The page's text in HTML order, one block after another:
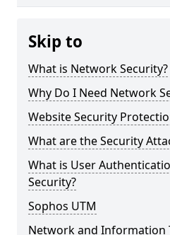
Skip to
What is Network Security?
Why Do I Need Network
Website Security
What are the Security
What is User
Security?
Sophos UTM
Network and Information